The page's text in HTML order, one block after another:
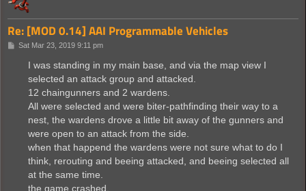
Re: [MOD 0.14] AAI Programmable Vehicles
PSat Mar 23, 2019 9:11 pm
I was standing in my main base, and via the map view I
selected an attack group and attacked.
12 chaingunners and 2 wardens.
All were selected and were biter-pathfinding their way to a
nest, the wardens drove a little bit away of the gunners and
were open to an attack from the side.
when that happend the wardens were not sure what to do I
think, rerouting and beeing attacked, and beeing selected all
at the same time.
the game crashed.